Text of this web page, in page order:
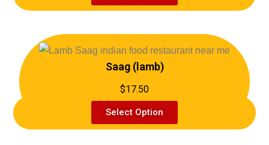
Saag (lamb)
$17.50
Select Option